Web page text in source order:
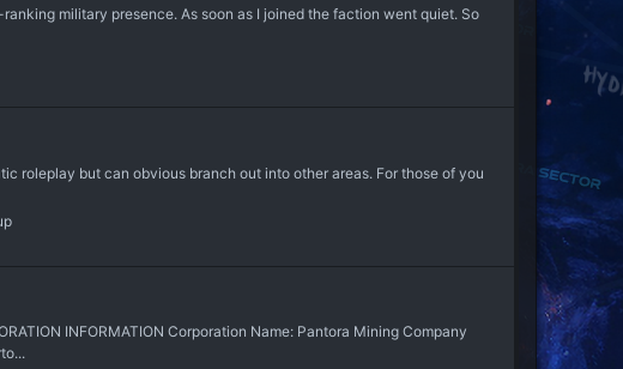
military presence. As soon as I joined the faction went quiet. So
roleplay but can obvious branch out into other areas. For those of you
INFORMATION Corporation Name: Pantora Mining Company